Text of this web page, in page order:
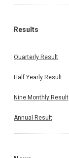
Results
Quarterly Result
Half Yearly Result
Nine Monthly Result
Annual Result